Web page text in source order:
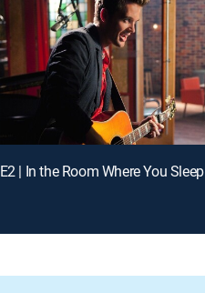
E2 | In the Room Where You Sleep